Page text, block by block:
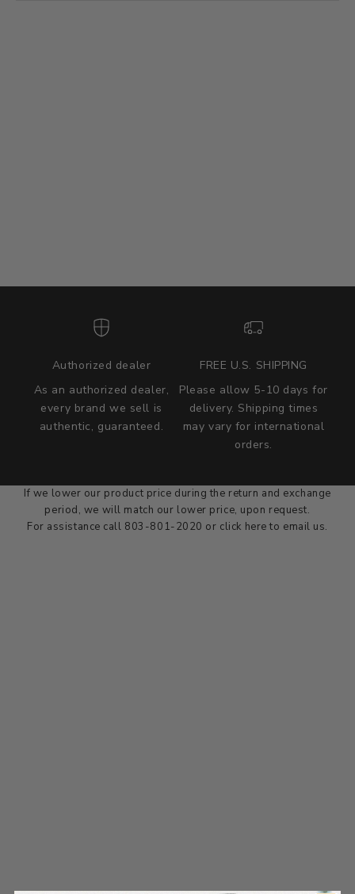
Authorized dealer
As an authorized dealer,
every brand we sell is
authentic, guaranteed.
FREE U.S. SHIPPING
Please allow 5-10 days for
delivery. Shipping times
may vary for international
orders.
we wont be beat on price
If we lower our product price during the return and exchange
period, we will match our lower price, upon request.
For assistance call 803-801-2020 or click hereto email us.